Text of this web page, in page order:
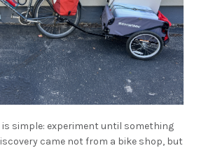
is simple: experiment until something
came not from a bike shop, but